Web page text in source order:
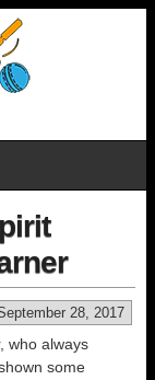
28, 2017
who always
some